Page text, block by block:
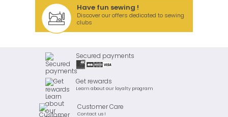
Have fun sewing !
Discover our offers dedicated to sewing
clubs
Secured payments
Get rewards
Learn about our loyalty program
Customer Care
Contact us !